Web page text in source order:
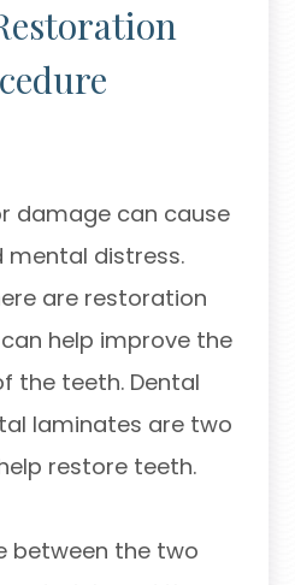
damage can cause
mental distress.
are restoration
help improve the
the teeth. Dental
laminates are two
restore teeth.
between the two